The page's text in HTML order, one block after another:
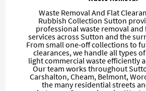
Waste Removal And Flat
Rubbish Collection Sutton
professional waste removal and
services across Sutton and the
From small one-off collections to
clearances, we handle all types
light commercial waste efficiently
Our team works throughout
Carshalton, Cheam, Belmont,
the many residential streets